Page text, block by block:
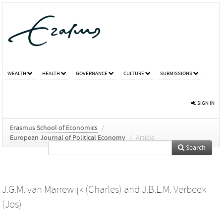
WEALTH HEALTH GOVERNANCE CULTURE SUBMISSIONS
SIGN IN
Erasmus School of Economics /
European Journal of Political Economy / Article
Search
J.G.M. van Marrewijk (Charles) and J.B.L.M. Verbeek
(Jos)